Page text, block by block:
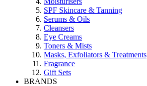
SPF Skincare & Tanning
Serums & Oils
Cleansers
Eye Creams
Toners & Mists
Masks, Exfoliators & Treatments
Fragrance
Gift Sets
BRANDS